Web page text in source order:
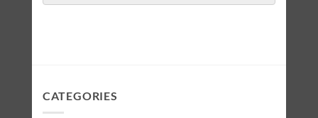
CATEGORIES